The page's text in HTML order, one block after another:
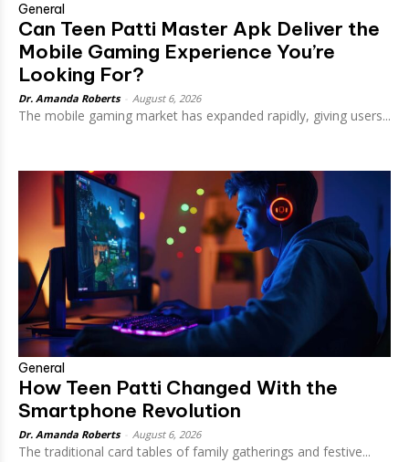
General
Can Teen Patti Master Apk Deliver the
Mobile Gaming Experience You’re
Looking For?
Dr. Amanda Roberts August 6, 2026
The mobile gaming market has expanded rapidly, giving users...
General
How Teen Patti Changed With the
Smartphone Revolution
Dr. Amanda Roberts August 6, 2026
The traditional card tables of family gatherings and festive...